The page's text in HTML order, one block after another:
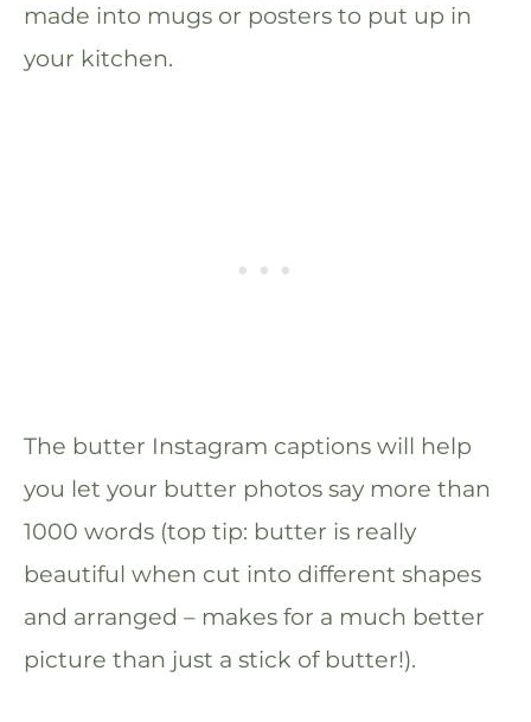
made into mugs or posters to put up in
your kitchen.
The butter Instagram captions will help
you let your butter photos say more than
1000 words (top tip: butter is really
beautiful when cut into different shapes
and arranged – makes for a much better
picture than just a stick of butter!).